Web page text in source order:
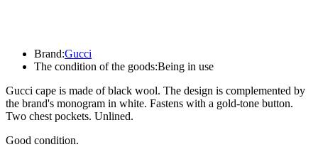
The condition of the goods:Being in use
Brand:Gucci
Gucci cape is made of black wool. The design is complemented by
the brand's monogram in white. Fastens with a gold-tone button.
Two chest pockets. Unlined.
Good condition.